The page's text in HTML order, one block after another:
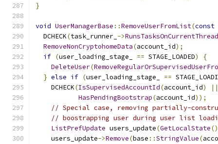
}
void UserManagerBase ::RemoveUserFromList(const
  DCHECK
(task_runner_ ->RunsTasksOnCurrentThread
RemoveNonCryptohomeData(account_id);
if (user_loading_stage_ == STAGE_LOADED)
{
DeleteUser(
} else if (user_loading_stage_ ==
    DCHECK
(IsSupervisedAccountId(account_id)
||
HasPendingBootstrap(account_id));
// Special case, removing partially-
// boostrapping user during user list
ListPrefUpdate users_update(GetLocalState
    users_update
->Remove(base ::StringValue(